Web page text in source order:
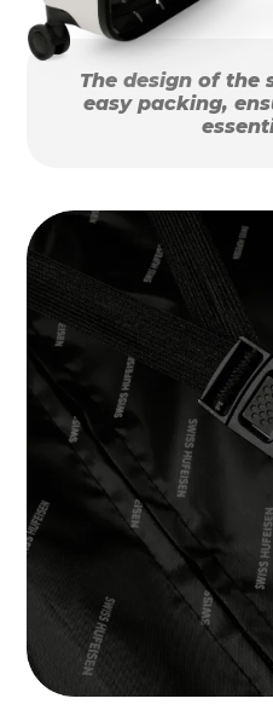
The design of the
easy packing,